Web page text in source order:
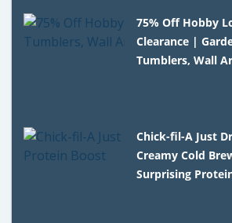
75% Off Hobby
Clearance |
Tumblers, Wall
Chick-fil-A Just
Creamy Cold
Surprising